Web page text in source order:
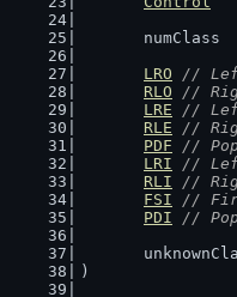
	numClass
LRO
//
RLO
//
LRE
//
RLE
//
PDF
//
LRI
//
RLI
//
FSI
//
PDI
//
)